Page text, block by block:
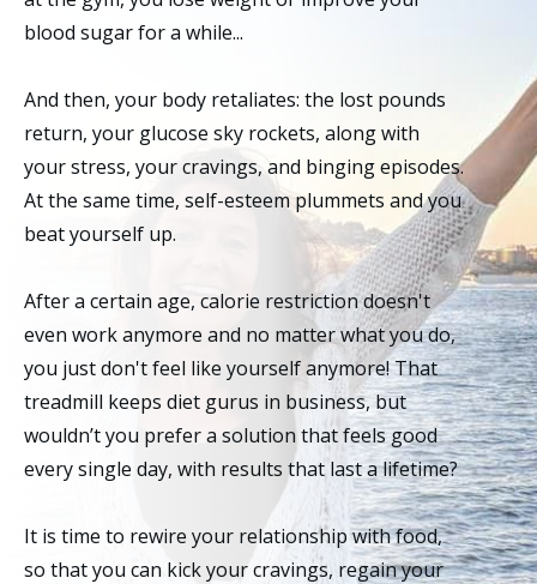
blood sugar for a while...
And then, your body retaliates: the lost pounds
return, your glucose sky rockets, along with
your stress, your cravings, and binging episodes.
At the same time, self-esteem plummets and you
beat yourself up.
After a certain age, calorie restriction doesn't
even work anymore and no matter what you do,
you just don't feel like yourself anymore! That
treadmill keeps diet gurus in business, but
wouldn’t you prefer a solution that feels good
every single day, with results that last a lifetime?
It is time to rewire your relationship with food,
so that you can kick your cravings, regain your